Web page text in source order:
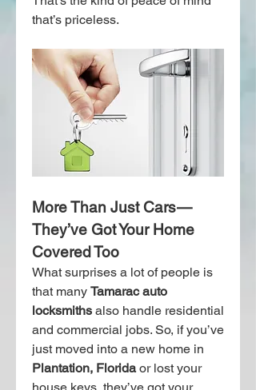
that’s priceless.
More Than Just Cars —
They’ve Got Your Home
Covered Too
What surprises a lot of people is
that many Tamarac auto
locksmiths also handle residential
and commercial jobs. So, if you’ve
Plantation, Florida or lost your